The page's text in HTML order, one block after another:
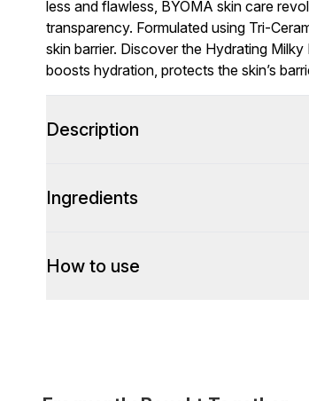
less and flawless, BYOMA skin care
transparency. Formulated using Tri-
skin barrier. Discover the Hydrating
boosts hydration, protects the skin’s
Description
Ingredients
How to use